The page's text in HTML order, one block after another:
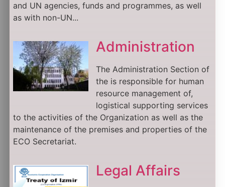
and UN agencies, funds and programmes, as well
as with non-UN...
Administration
The Administration Section of
the is responsible for human
resource management of,
logistical supporting services
to the activities of the Organization as well as the
maintenance of the premises and properties of the
ECO Secretariat.
Legal Affairs